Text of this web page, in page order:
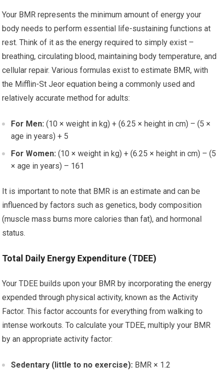
Your BMR represents the minimum amount of energy your
body needs to perform essential life-sustaining functions at
rest. Think of it as the energy required to simply exist –
breathing, circulating blood, maintaining body temperature, and
cellular repair. Various formulas exist to estimate BMR, with
the Mifflin-St Jeor equation being a commonly used and
relatively accurate method for adults:
For Men: (10 × weight in kg) + (6.25 × height in cm) – (5 ×
age in years) + 5
For Women: (10 × weight in kg) + (6.25 × height in cm) – (5
× age in years) – 161
It is important to note that BMR is an estimate and can be
influenced by factors such as genetics, body composition
(muscle mass burns more calories than fat), and hormonal
status.
Total Daily Energy Expenditure (TDEE)
Your TDEE builds upon your BMR by incorporating the energy
expended through physical activity, known as the Activity
Factor. This factor accounts for everything from walking to
intense workouts. To calculate your TDEE, multiply your BMR
by an appropriate activity factor:
Sedentary (little to no exercise): BMR × 1.2